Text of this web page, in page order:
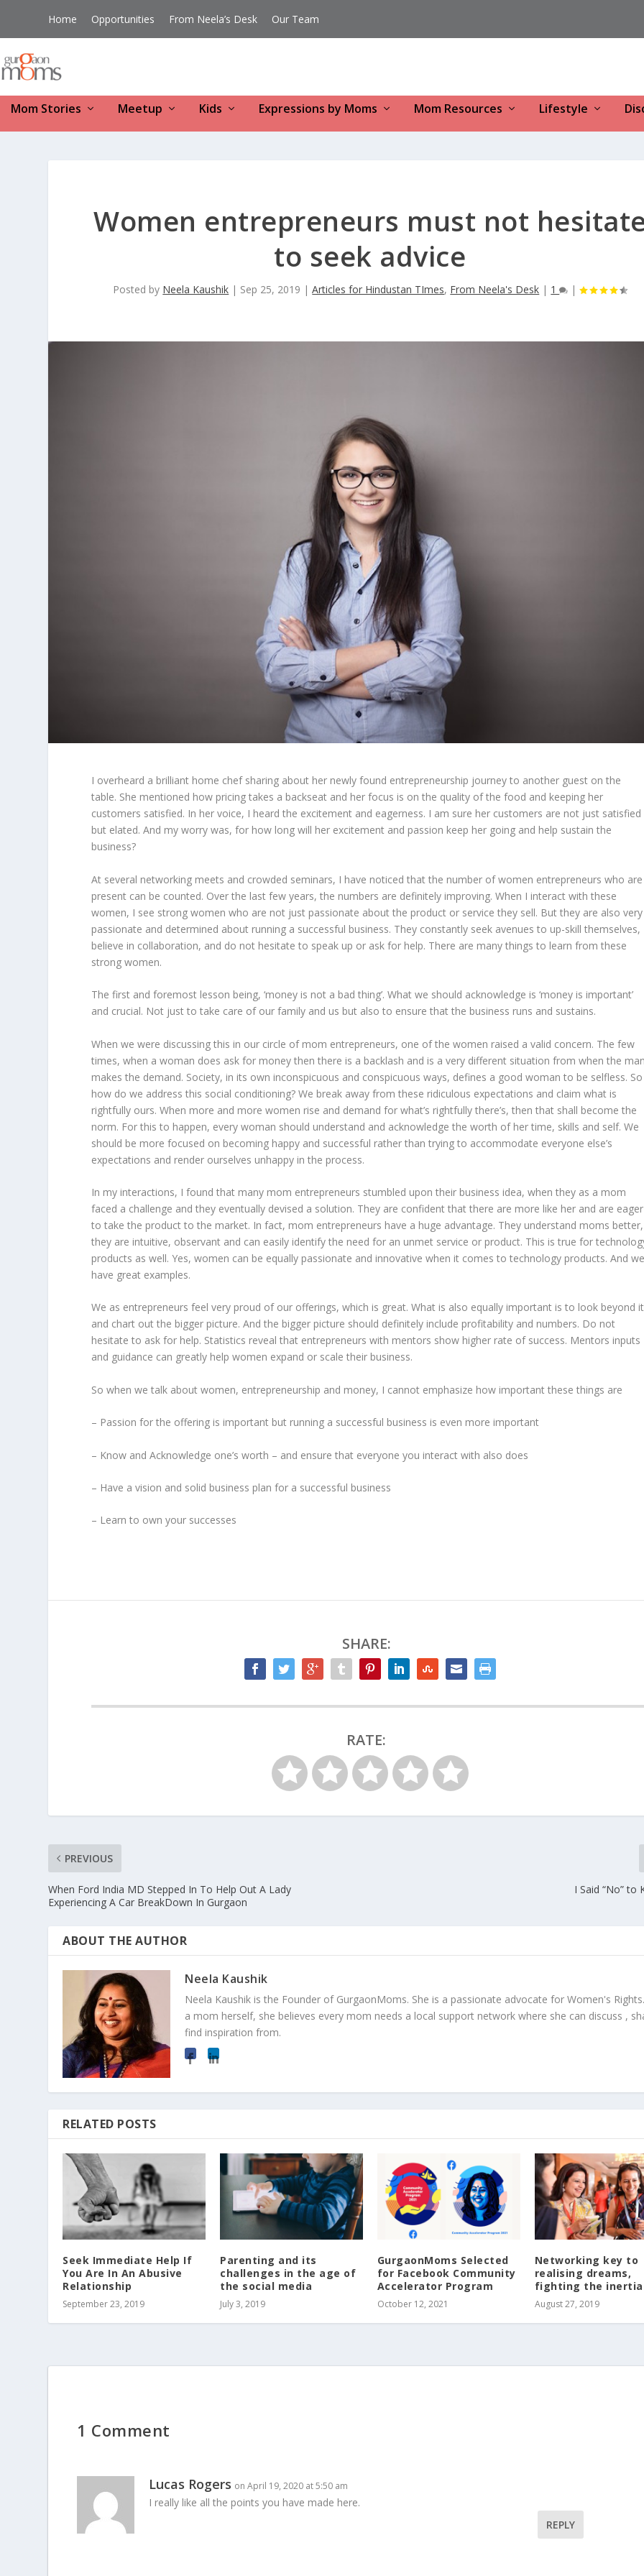
Home Opportunities From Neela’s Desk Our Team
Mom Stories Meetup Kids Expressions by Moms Mom Resources Lifestyle
Women entrepreneurs must not
to seek advice
Posted by Neela Kaushik | Sep 25, 2019 |Articles for Hindustan TImes, From Neela's Desk | 1 |
I overheard a brilliant home chef sharing about her newly found entrepreneurship journey to another guest on the
table. She mentioned how pricing takes a backseat and her focus is on the quality of the food and keeping her
customers satisfied. In her voice, I heard the excitement and eagerness. I am sure her customers are not just satisfied
but elated. And my worry was, for how long will her excitement and passion keep her going and help sustain the
business?
At several networking meets and crowded seminars, I have noticed that the number of women entrepreneurs who are
present can be counted. Over the last few years, the numbers are definitely improving. When I interact with these
women, I see strong women who are not just passionate about the product or service they sell. But they are also very
passionate and determined about running a successful business. They constantly seek avenues to up-skill themselves,
believe in collaboration, and do not hesitate to speak up or ask for help. There are many things to learn from these
strong women.
The first and foremost lesson being, ‘money is not a bad thing’. What we should acknowledge is ‘money is important’
and crucial. Not just to take care of our family and us but also to ensure that the business runs and sustains.
When we were discussing this in our circle of mom entrepreneurs, one of the women raised a valid concern. The few
times, when a woman does ask for money then there is a backlash and is a very different situation from when the
makes the demand. Society, in its own inconspicuous and conspicuous ways, defines a good woman to be selfless. So
how do we address this social conditioning? We break away from these ridiculous expectations and claim what is
rightfully ours. When more and more women rise and demand for what’s rightfully there’s, then that shall become the
norm. For this to happen, every woman should understand and acknowledge the worth of her time, skills and self. We
should be more focused on becoming happy and successful rather than trying to accommodate everyone else’s
expectations and render ourselves unhappy in the process.
In my interactions, I found that many mom entrepreneurs stumbled upon their business idea, when they as a mom
faced a challenge and they eventually devised a solution. They are confident that there are more like her and are eager
to take the product to the market. In fact, mom entrepreneurs have a huge advantage. They understand moms better,
they are intuitive, observant and can easily identify the need for an unmet service or product. This is true for
products as well. Yes, women can be equally passionate and innovative when it comes to technology products. And
have great examples.
We as entrepreneurs feel very proud of our offerings, which is great. What is also equally important is to look beyond it
and chart out the bigger picture. And the bigger picture should definitely include profitability and numbers. Do not
hesitate to ask for help. Statistics reveal that entrepreneurs with mentors show higher rate of success. Mentors inputs
and guidance can greatly help women expand or scale their business.
So when we talk about women, entrepreneurship and money, I cannot emphasize how important these things are
– Passion for the offering is important but running a successful business is even more important
– Know and Acknowledge one’s worth – and ensure that everyone you interact with also does
– Have a vision and solid business plan for a successful business
– Learn to own your successes
SHARE:
RATE:
PREVIOUS
When Ford India MD Stepped In To Help Out A Lady
Experiencing A Car BreakDown In Gurgaon
I Said “No” to
ABOUT THE AUTHOR
Neela Kaushik
Neela Kaushik is the Founder of GurgaonMoms. She is a passionate advocate for Women's
a mom herself, she believes every mom needs a local support network where she can discuss ,
find inspiration from.
RELATED POSTS
Seek Immediate Help If
You Are In An Abusive
Relationship
September 23, 2019
Parenting and its
challenges in the age of
the social media
July 3, 2019
GurgaonMoms Selected
for Facebook Community
Accelerator Program
October 12, 2021
Networking key to
realising dreams,
fighting the inertia
August 27, 2019
1 Comment
Lucas Rogers on April 19, 2020 at 5:50 am
I really like all the points you have made here.
REPLY